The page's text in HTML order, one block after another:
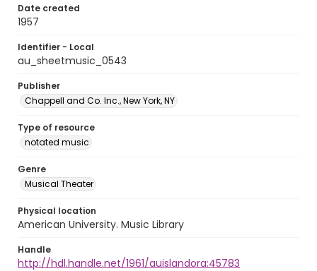
Date created
1957
Identifier - Local
au_sheetmusic_0543
Publisher
Chappell and Co. Inc., New York, NY
Type of resource
notated music
Genre
Musical Theater
Physical location
American University. Music Library
Handle
http://hdl.handle.net/1961/auislandora:45783